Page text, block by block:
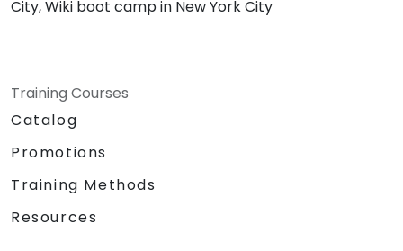
City, Wiki boot camp in New York City
Training Courses
Catalog
Promotions
Training Methods
Resources